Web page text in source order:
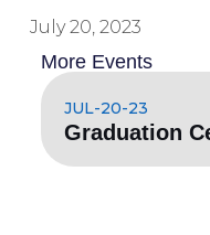
July 20, 2023
More Events
JUL-20-23
Graduation